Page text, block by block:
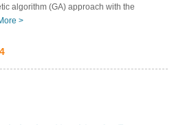
algorithm (GA) approach with the
>